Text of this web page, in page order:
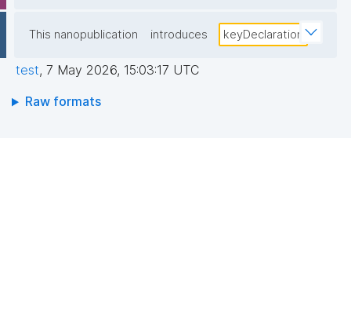
This nanopublication introduces keyDeclaration
test, 7 May 2026, 15:03:17 UTC
Raw formats